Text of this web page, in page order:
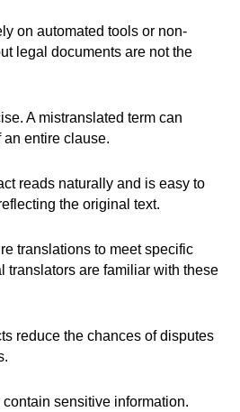
on automated tools or non-
legal documents are not the
A mistranslated term can
entire clause.
reads naturally and is easy to
the original text.
translations to meet specific
translators are familiar with these
reduce the chances of disputes
sensitive information.